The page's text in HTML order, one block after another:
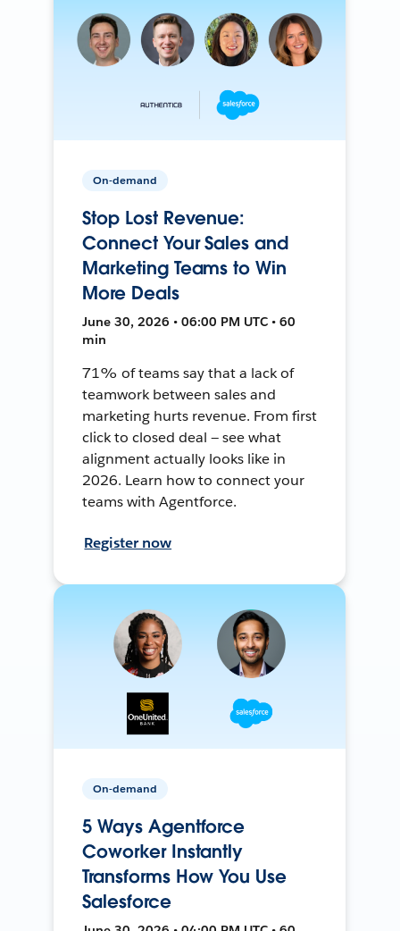
On-demand
Stop Lost Revenue:
Connect Your Sales and
Marketing Teams to Win
More Deals
June 30, 2026 • 06:00 PM UTC • 60
min
71% of teams say that a lack of
teamwork between sales and
marketing hurts revenue. From first
click to closed deal — see what
alignment actually looks like in
2026. Learn how to connect your
teams with Agentforce.
Register now
On-demand
5 Ways Agentforce
Coworker Instantly
Transforms How You Use
Salesforce